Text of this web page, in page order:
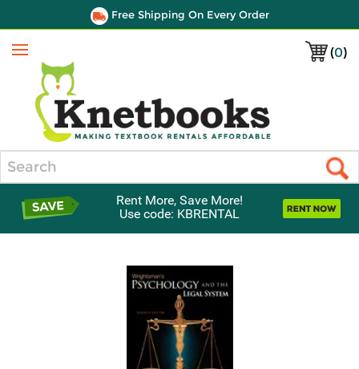
Free Shipping On Every Order
(0)
Menu
Rent More, Save More!
Use code: KBRENTAL